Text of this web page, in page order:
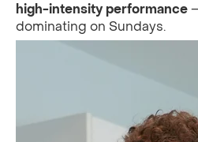
high-intensity performance
dominating on Sundays.